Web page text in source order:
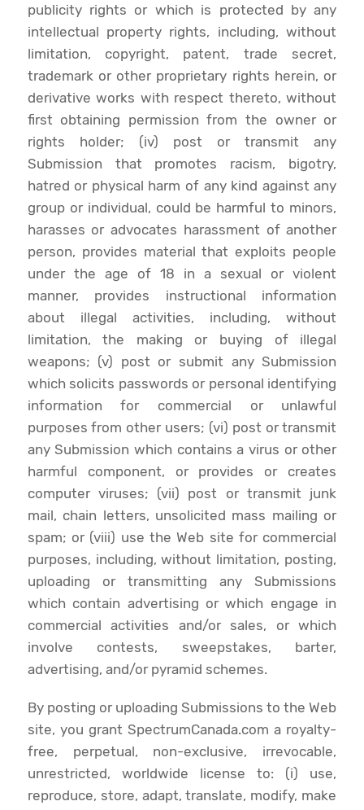
publicity rights or which is protected by any
intellectual property rights, including, without
limitation, copyright, patent, trade secret,
trademark or other proprietary rights herein, or
derivative works with respect thereto, without
first obtaining permission from the owner or
rights holder; (iv) post or transmit any
Submission that promotes racism, bigotry,
hatred or physical harm of any kind against any
group or individual, could be harmful to minors,
harasses or advocates harassment of another
person, provides material that exploits people
under the age of 18 in a sexual or violent
manner, provides instructional information
about illegal activities, including, without
limitation, the making or buying of illegal
weapons; (v) post or submit any Submission
which solicits passwords or personal identifying
information for commercial or unlawful
purposes from other users; (vi) post or transmit
any Submission which contains a virus or other
harmful component, or provides or creates
computer viruses; (vii) post or transmit junk
mail, chain letters, unsolicited mass mailing or
spam; or (viii) use the Web site for commercial
purposes, including, without limitation, posting,
uploading or transmitting any Submissions
which contain advertising or which engage in
commercial activities and/or sales, or which
involve contests, sweepstakes, barter,
advertising, and/or pyramid schemes.
By posting or uploading Submissions to the Web
site, you grant SpectrumCanada.com a royalty-
free, perpetual, non-exclusive, irrevocable,
unrestricted, worldwide license to: (i) use,
reproduce, store, adapt, translate, modify, make